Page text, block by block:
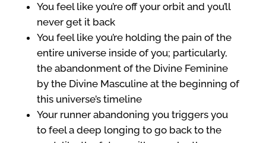
You feel like you’re off your orbit and you’ll
never get it back
You feel like you’re holding the pain of the
entire universe inside of you; particularly,
the abandonment of the Divine Feminine
by the Divine Masculine at the beginning of
this universe’s timeline
Your runner abandoning you triggers you
to feel a deep longing to go back to the